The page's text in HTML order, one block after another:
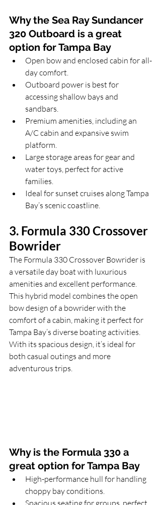
Why the Sea Ray Sundancer
320 Outboard is a great
option for Tampa Bay
Open bow and enclosed cabin for all-
day comfort.
Outboard power is best for
accessing shallow bays and
sandbars.
Premium amenities, including an
A/C cabin and expansive swim
platform.
Large storage areas for gear and
water toys, perfect for active
families.
Ideal for sunset cruises along Tampa
Bay’s scenic coastline.
3. Formula 330 Crossover
Bowrider
The Formula 330 Crossover Bowrider is
a versatile day boat with luxurious
amenities and excellent performance.
This hybrid model combines the open
bow design of a bowrider with the
comfort of a cabin, making it perfect for
Tampa Bay’s diverse boating activities.
With its spacious design, it’s ideal for
both casual outings and more
adventurous trips.
Why is the Formula 330 a
great option for Tampa Bay
High-performance hull for handling
choppy bay conditions.